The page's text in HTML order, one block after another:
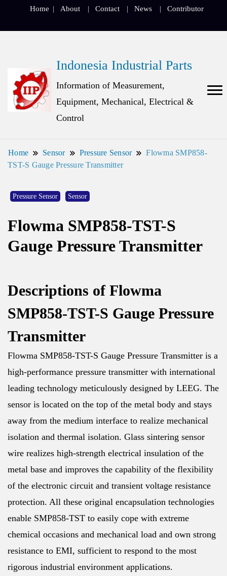
Home About Contact News Contributor
Indonesia Industrial Parts
Information of Measurement,
Equipment, Mechanical, Electrical &
Control
Home Sensor Pressure Sensor
Flowma SMP858-
TST-S Gauge Pressure Transmitter
Pressure Sensor Sensor
Flowma SMP858-TST-S
Gauge Pressure Transmitter
Descriptions of Flowma
SMP858-TST-S Gauge Pressure
Transmitter
Flowma SMP858-TST-S Gauge Pressure Transmitter is a
high-performance pressure transmitter with international
leading technology meticulously designed by LEEG. The
sensor is located on the top of the metal body and stays
away from the medium interface to realize mechanical
isolation and thermal isolation. Glass sintering sensor
wire realizes high-strength electrical insulation of the
metal base and improves the capability of the flexibility
of the electronic circuit and transient voltage resistance
protection. All these original encapsulation technologies
enable SMP858-TST to easily cope with extreme
chemical occasions and mechanical load and own strong
resistance to EMI, sufficient to respond to the most
rigorous industrial environment applications.